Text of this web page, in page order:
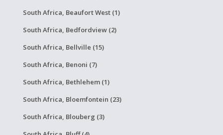
South Africa, Beaufort West (1)
South Africa, Bedfordview (2)
South Africa, Bellville (15)
South Africa, Benoni (7)
South Africa, Bethlehem (1)
South Africa, Bloemfontein (23)
South Africa, Blouberg (3)